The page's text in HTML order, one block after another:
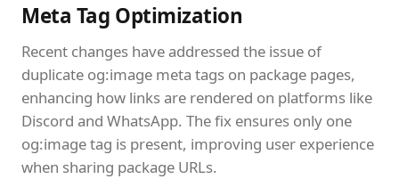
Meta Tag Optimization
Recent changes have addressed the issue of
duplicate og:image meta tags on package pages,
enhancing how links are rendered on platforms like
Discord and WhatsApp. The fix ensures only one
og:image tag is present, improving user experience
when sharing package URLs.